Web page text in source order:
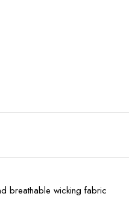
breathable wicking fabric